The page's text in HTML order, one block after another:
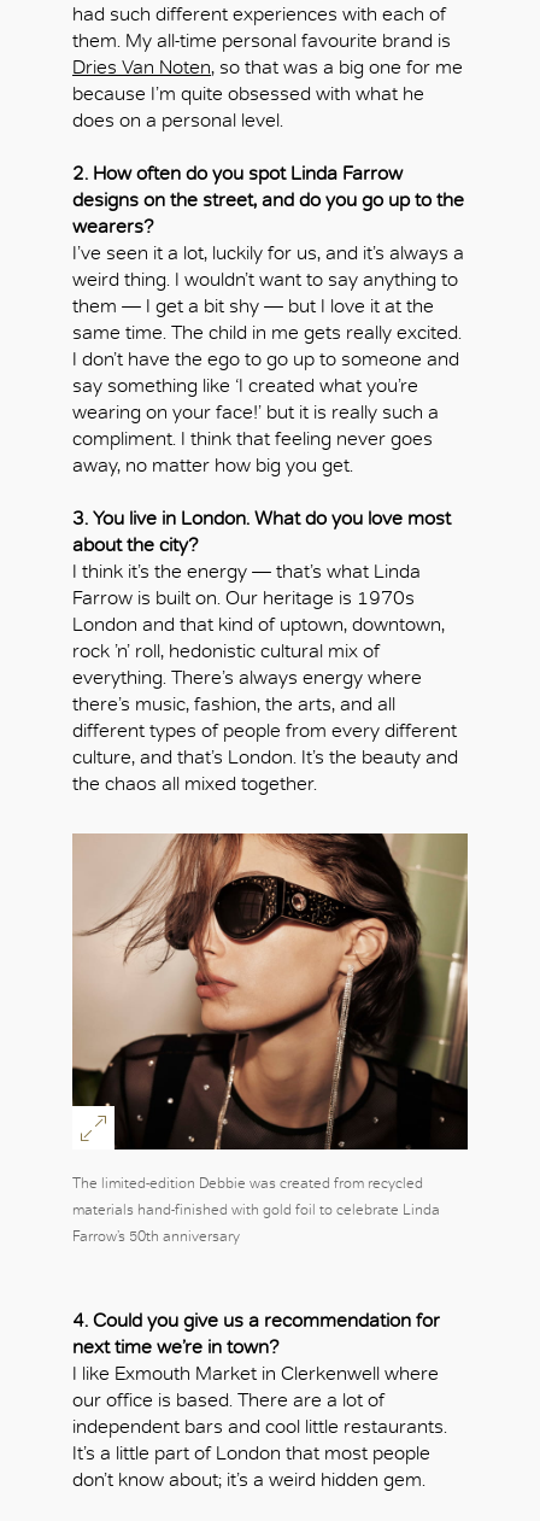
had such different experiences with each of
them. My all-time personal favourite brand is
Dries Van Noten, so that was a big one for me
because I’m quite obsessed with what he
does on a personal level.
2. How often do you spot Linda Farrow
designs on the street, and do you go up to the
wearers?
I’ve seen it a lot, luckily for us, and it’s always a
weird thing. I wouldn’t want to say anything to
them — I get a bit shy — but I love it at the
same time. The child in me gets really excited.
I don’t have the ego to go up to someone and
say something like ‘I created what you’re
wearing on your face!’ but it is really such a
compliment. I think that feeling never goes
away, no matter how big you get.
3. You live in London. What do you love most
about the city?
I think it’s the energy — that’s what Linda
Farrow is built on. Our heritage is 1970s
London and that kind of uptown, downtown,
rock ’n’ roll, hedonistic cultural mix of
everything. There’s always energy where
there’s music, fashion, the arts, and all
different types of people from every different
culture, and that’s London. It’s the beauty and
the chaos all mixed together.
The limited-edition Debbie was created from recycled
materials hand-finished with gold foil to celebrate Linda
Farrow’s 50th anniversary
4. Could you give us a recommendation for
next time we’re in town?
I like Exmouth Market in Clerkenwell where
our office is based. There are a lot of
independent bars and cool little restaurants.
It’s a little part of London that most people
don’t know about; it’s a weird hidden gem.